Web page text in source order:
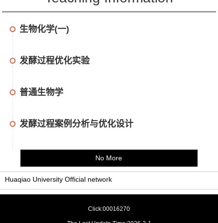
生物化学(一)
发酵过程优化实验
普通生物学
发酵过程案例分析与优化设计
No More
Huaqiao University Official network
Click:00016270